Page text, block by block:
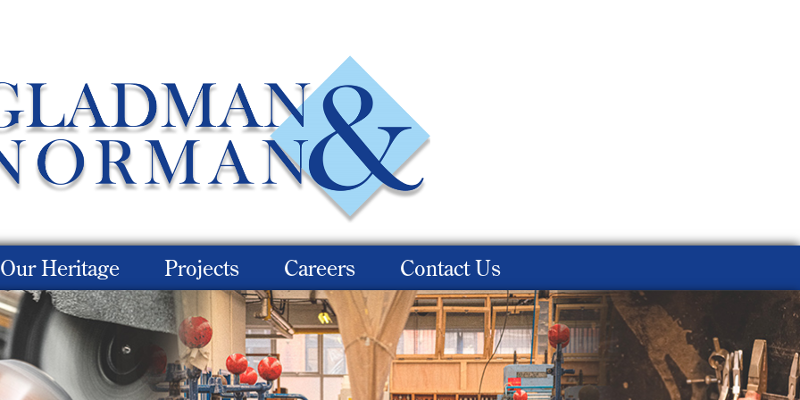
Our Heritage Projects Careers Contact Us